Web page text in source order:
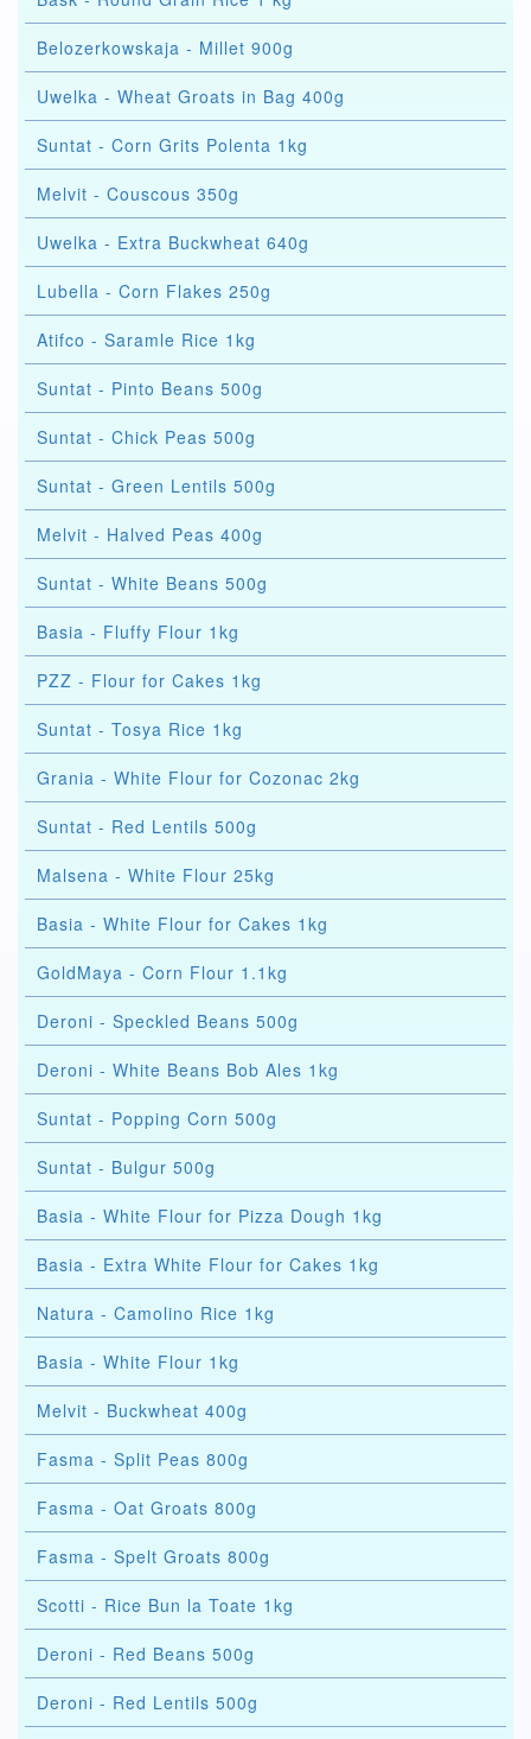
Belozerkowskaja - Millet 900g
Uwelka - Wheat Groats in Bag 400g
Suntat - Corn Grits Polenta 1kg
Melvit - Couscous 350g
Uwelka - Extra Buckwheat 640g
Lubella - Corn Flakes 250g
Atifco - Saramle Rice 1kg
Suntat - Pinto Beans 500g
Suntat - Chick Peas 500g
Suntat - Green Lentils 500g
Melvit - Halved Peas 400g
Suntat - White Beans 500g
Basia - Fluffy Flour 1kg
PZZ - Flour for Cakes 1kg
Suntat - Tosya Rice 1kg
Grania - White Flour for Cozonac 2kg
Suntat - Red Lentils 500g
Malsena - White Flour 25kg
Basia - White Flour for Cakes 1kg
GoldMaya - Corn Flour 1.1kg
Deroni - Speckled Beans 500g
Deroni - White Beans Bob Ales 1kg
Suntat - Popping Corn 500g
Suntat - Bulgur 500g
Basia - White Flour for Pizza Dough 1kg
Basia - Extra White Flour for Cakes 1kg
Natura - Camolino Rice 1kg
Basia - White Flour 1kg
Melvit - Buckwheat 400g
Fasma - Split Peas 800g
Fasma - Oat Groats 800g
Fasma - Spelt Groats 800g
Scotti - Rice Bun la Toate 1kg
Deroni - Red Beans 500g
Deroni - Red Lentils 500g